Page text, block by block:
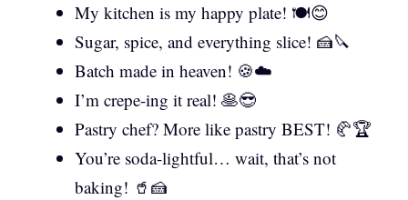
My kitchen is my happy plate! 🍽️😊
Sugar, spice, and everything slice! 🍰🔪
Batch made in heaven! 🍪☁️
I’m crepe-ing it real! 🥞😎
Pastry chef? More like pastry BEST! 🥐🏆
You’re soda-lightful… wait, that’s not
baking! 🥤🍰